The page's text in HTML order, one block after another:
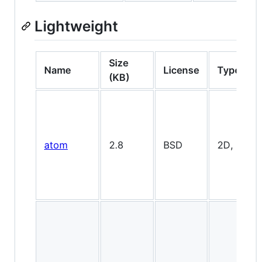
Lightweight
Name
Size
(KB)
License Type
atom 2.8 BSD 2D, minimal